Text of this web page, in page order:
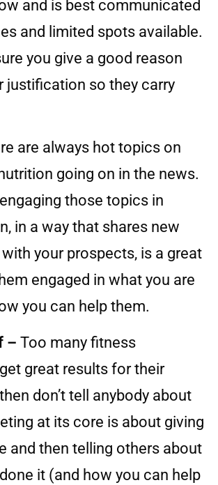
and is best communicated
and limited spots available.
you give a good reason
justification so they carry
are always hot topics on
going on in the news.
those topics in
in a way that shares new
your prospects, is a great
engaged in what you are
you can help them.
– Too many fitness
great results for their
don’t tell anybody about
at its core is about giving
and then telling others about
it (and how you can help